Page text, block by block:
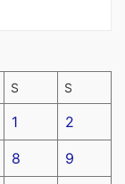
S S
1 2
8 9